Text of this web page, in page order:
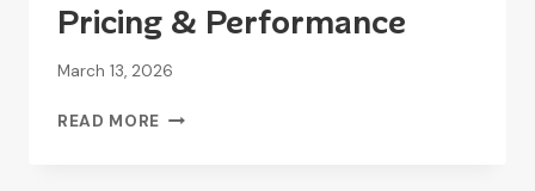
Pricing & Performance
March 13, 2026
READ MORE HYVE